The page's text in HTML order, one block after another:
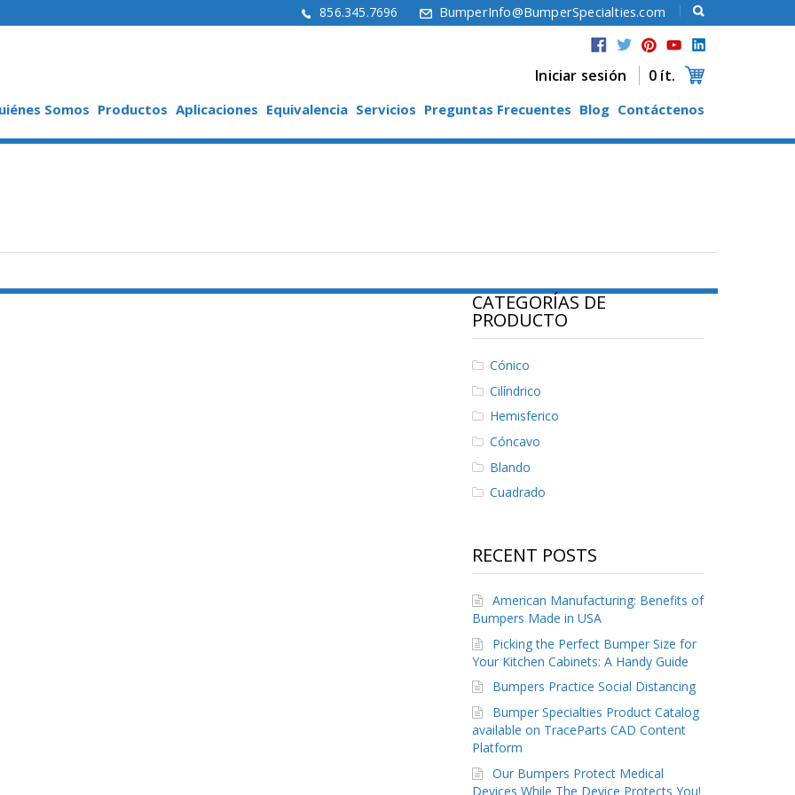
856.345.7696 BumperInfo@BumperSpecialties.com
Iniciar sesión 0 ít.
Somos Productos Aplicaciones Equivalencia Servicios Preguntas Frecuentes Blog Contáctenos
CATEGORÍAS DE
PRODUCTO
Cónico
Cilíndrico
Hemisferico
Cóncavo
Blando
Cuadrado
RECENT POSTS
American Manufacturing: Benefits of
Bumpers Made in USA
Picking the Perfect Bumper Size for
Your Kitchen Cabinets: A Handy Guide
Bumpers Practice Social Distancing
Bumper Specialties Product Catalog
available on TraceParts CAD Content
Platform
Our Bumpers Protect Medical
Devices While The Device Protects You!